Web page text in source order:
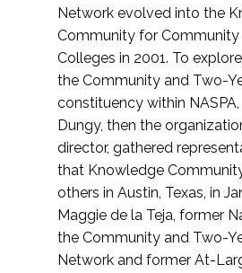
Network evolved into the
Community for Community
Colleges in 2001. To
the Community and Two-
constituency within NASPA,
Dungy, then the
director, gathered
that Knowledge
others in Austin, Texas, in
Maggie de la Teja, former
the Community and Two-
Network and former At-